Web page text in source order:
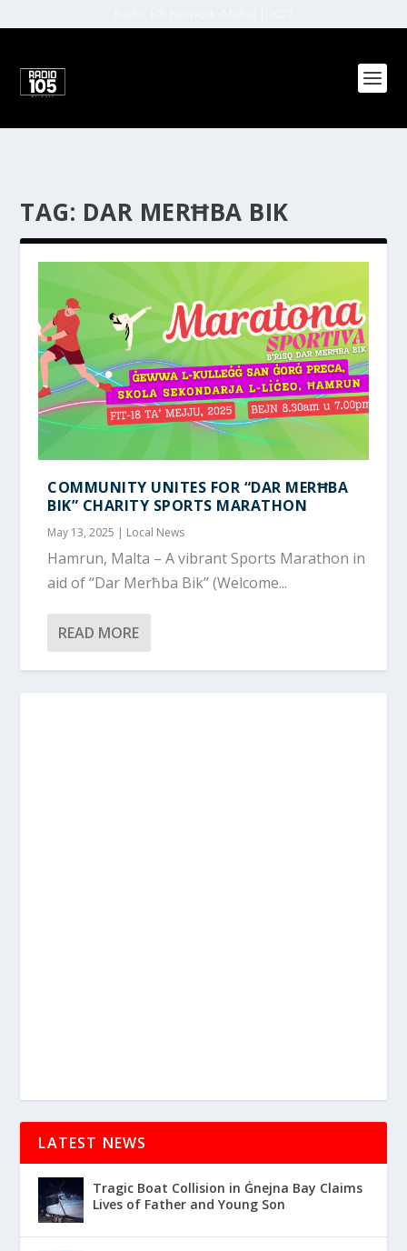
TAG: DAR MERĦBA BIK
COMMUNITY UNITES FOR “DAR MERĦBA
BIK” CHARITY SPORTS MARATHON
May 13, 2025 | Local News
Hamrun, Malta – A vibrant Sports Marathon in
aid of “Dar Merħba Bik” (Welcome...
READ MORE
LATEST NEWS
Tragic Boat Collision in Ġnejna Bay Claims
Lives of Father and Young Son